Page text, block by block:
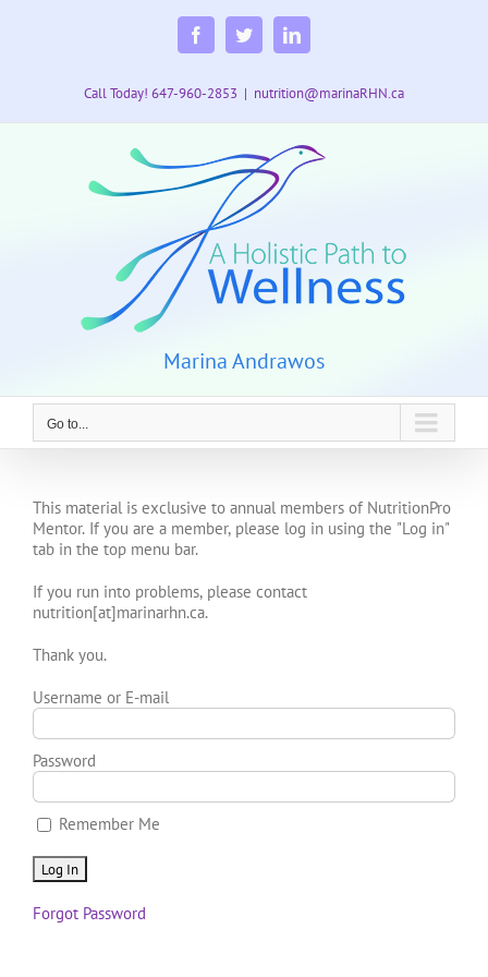
FacebookTwitterLinkedIn
Call Today! 647-960-2853 | nutrition@marinaRHN.ca
Marina Andrawos
Go to...
This material is exclusive to annual members of NutritionPro
Mentor. If you are a member, please log in using the "Log in"
tab in the top menu bar.
If you run into problems, please contact
nutrition[at]marinarhn.ca.
Thank you.
Username or E-mail
Password
Remember Me
Forgot Password